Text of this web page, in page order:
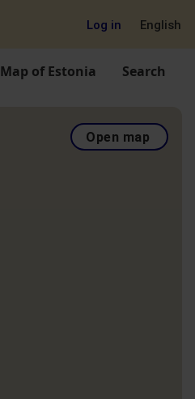
Log in English
Map of Estonia Search
Open map